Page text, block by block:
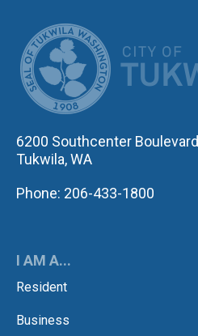
6200 Southcenter Boulevard
Tukwila, WA
Phone: 206-433-1800
I AM A...
Resident
Business